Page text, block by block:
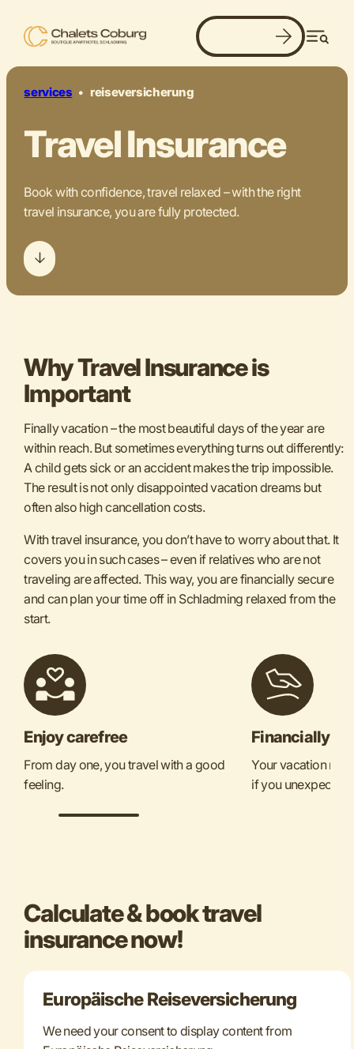
services • reiseversicherung
Travel Insurance
Book with confidence, travel relaxed – with the right
travel insurance, you are fully protected.
our recommendation.
Why Travel Insurance is
Important
Finally vacation – the most beautiful days of the year are
within reach. But sometimes everything turns out differently:
A child gets sick or an accident makes the trip impossible.
The result is not only disappointed vacation dreams but
often also high cancellation costs.
With travel insurance, you don’t have to worry about that. It
covers you in such cases – even if relatives who are not
traveling are affected. This way, you are financially secure
and can plan your time off in Schladming relaxed from the
start.
Enjoy carefree
From day one, you travel with a good
feeling.
Financially
Your vacation
if you
Calculate & book travel
insurance now!
Europäische Reiseversicherung
We need your consent to display content from